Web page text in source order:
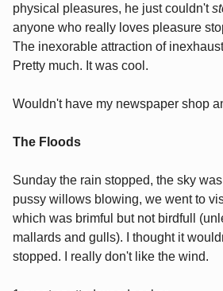
physical pleasures, he just couldn't
anyone who really loves pleasure
The inexorable attraction of
Pretty much. It was cool.
Wouldn't have my newspaper shop
The Floods
Sunday the rain stopped, the sky
pussy willows blowing, we went to
which was brimful but not birdfull
mallards and gulls). I thought it
stopped. I really don't like the wind.